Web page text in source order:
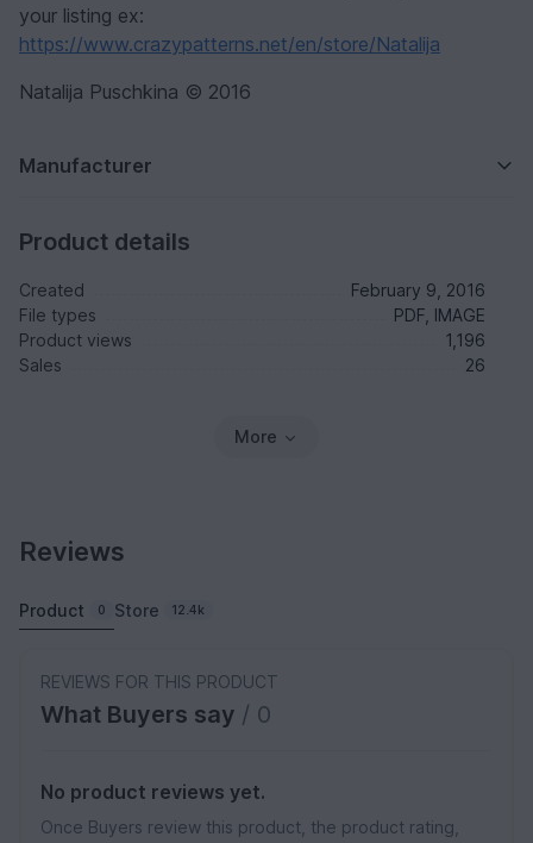
your listing ex:
https://www.crazypatterns.net/en/store/Natalija
Natalija Puschkina © 2016
Manufacturer
Product details
Created
February 9, 2016
File types
PDF, IMAGE
Product views
1,196
Sales
26
More
Reviews
Product 0 Store 12.4k
REVIEWS FOR THIS PRODUCT
What Buyers say / 0
No product reviews yet.
Once Buyers review this product, the product rating,